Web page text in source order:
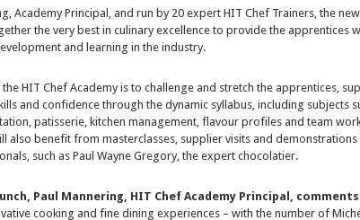
Academy Principal, and run by 20 expert HIT Chef Trainers, the
the very best in culinary excellence to provide the apprentices
and learning in the industry.
HIT Chef Academy is to challenge and stretch the apprentices,
and confidence through the dynamic syllabus, including subjects
patisserie, kitchen management, flavour profiles and team
also benefit from masterclasses, supplier visits and
such as Paul Wayne Gregory, the expert chocolatier.
Paul Mannering, HIT Chef Academy Principal,
cooking and fine dining experiences – with the number of